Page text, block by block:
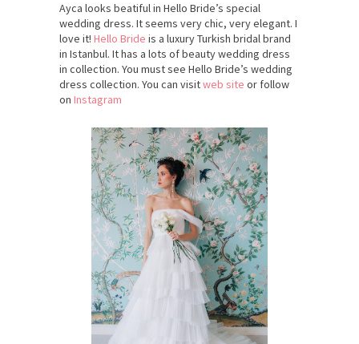
Ayca looks beatiful in Hello Bride’s special
wedding dress. It seems very chic, very elegant. I
love it! Hello Bride is a luxury Turkish bridal brand
in Istanbul. It has a lots of beauty wedding dress
in collection. You must see Hello Bride’s wedding
dress collection. You can visitweb site or follow
on Instagram